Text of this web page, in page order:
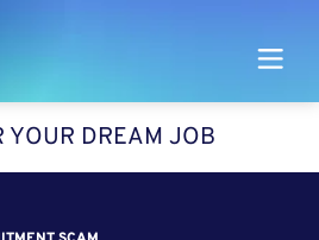
YOUR DREAM JOB